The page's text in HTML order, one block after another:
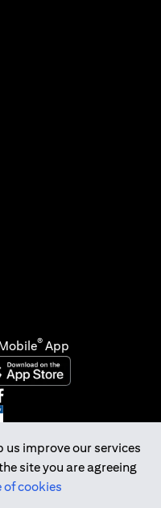
us improve our services
site you are agreeing
of cookies
in a new tab
tab
® App
in a new tab
new tab
in a new tab
in a new tab
opens in a new tab
No. 200309485K
© 2026 Citigroup Inc.